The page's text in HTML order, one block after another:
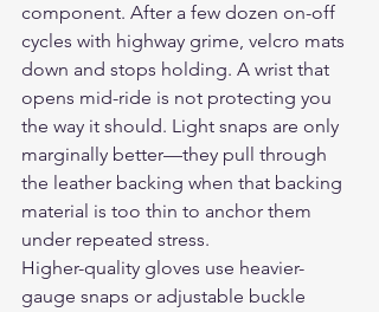
component. After a few dozen on-off
cycles with highway grime, velcro mats
down and stops holding. A wrist that
opens mid-ride is not protecting you
the way it should. Light snaps are only
marginally better—they pull through
the leather backing when that backing
material is too thin to anchor them
under repeated stress.
Higher-quality gloves use heavier-
gauge snaps or adjustable buckle